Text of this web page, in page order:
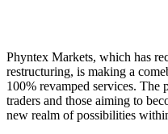
Phyntex Markets, which has
restructuring, is making a
100% revamped services. The
traders and those aiming to
new realm of possibilities